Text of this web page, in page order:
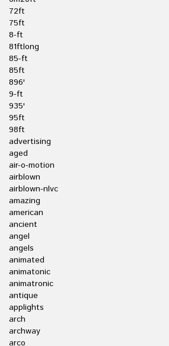
72ft
75ft
8-ft
81ftlong
85-ft
85ft
896'
9-ft
935'
95ft
98ft
advertising
aged
air-o-motion
airblown
airblown-nlvc
amazing
american
ancient
angel
angels
animated
animatonic
animatronic
antique
applights
arch
archway
arco